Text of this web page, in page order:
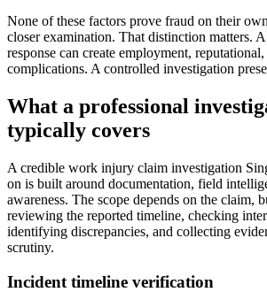
None of these factors prove fraud on their
closer examination. That distinction matters.
response can create employment,
complications. A controlled investigation
What a professional
typically covers
A credible work injury claim investigation
on is built around documentation, field
awareness. The scope depends on the claim,
reviewing the reported timeline, checking
identifying discrepancies, and collecting
scrutiny.
Incident timeline verification